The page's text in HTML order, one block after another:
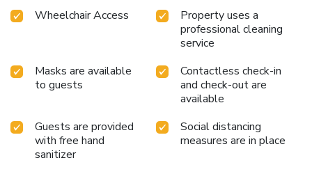
Wheelchair Access
Property uses a
professional cleaning
service
Masks are available
to guests
Contactless check-in
and check-out are
available
Guests are provided
with free hand
sanitizer
Social distancing
measures are in place